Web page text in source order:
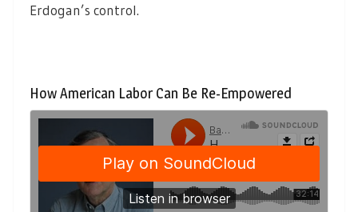
Erdogan’s control.
How American Labor Can Be Re-Empowered